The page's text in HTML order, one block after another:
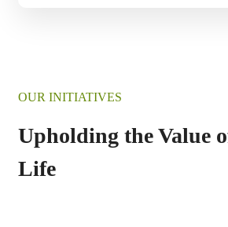
OUR INITIATIVES
Upholding the Value
Life